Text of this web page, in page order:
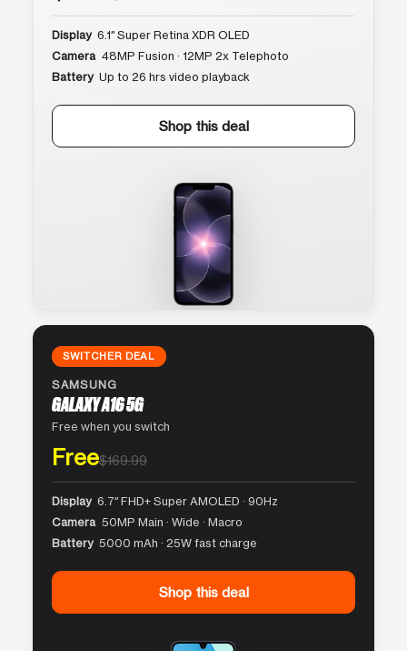
Display 6.1″ Super Retina XDR OLED
Camera 48MP Fusion · 12MP 2x Telephoto
Battery Up to 26 hrs video playback
Shop this deal
SWITCHER DEAL
SAMSUNG
GALAXY A16 5G
Free when you switch
Free$169.99
Display 6.7″ FHD+ Super AMOLED · 90Hz
Camera 50MP Main · Wide · Macro
Battery 5000 mAh · 25W fast charge
Shop this deal